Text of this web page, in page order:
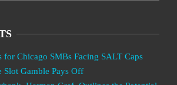
for Chicago SMBs Facing SALT Caps
Slot Gamble Pays Off